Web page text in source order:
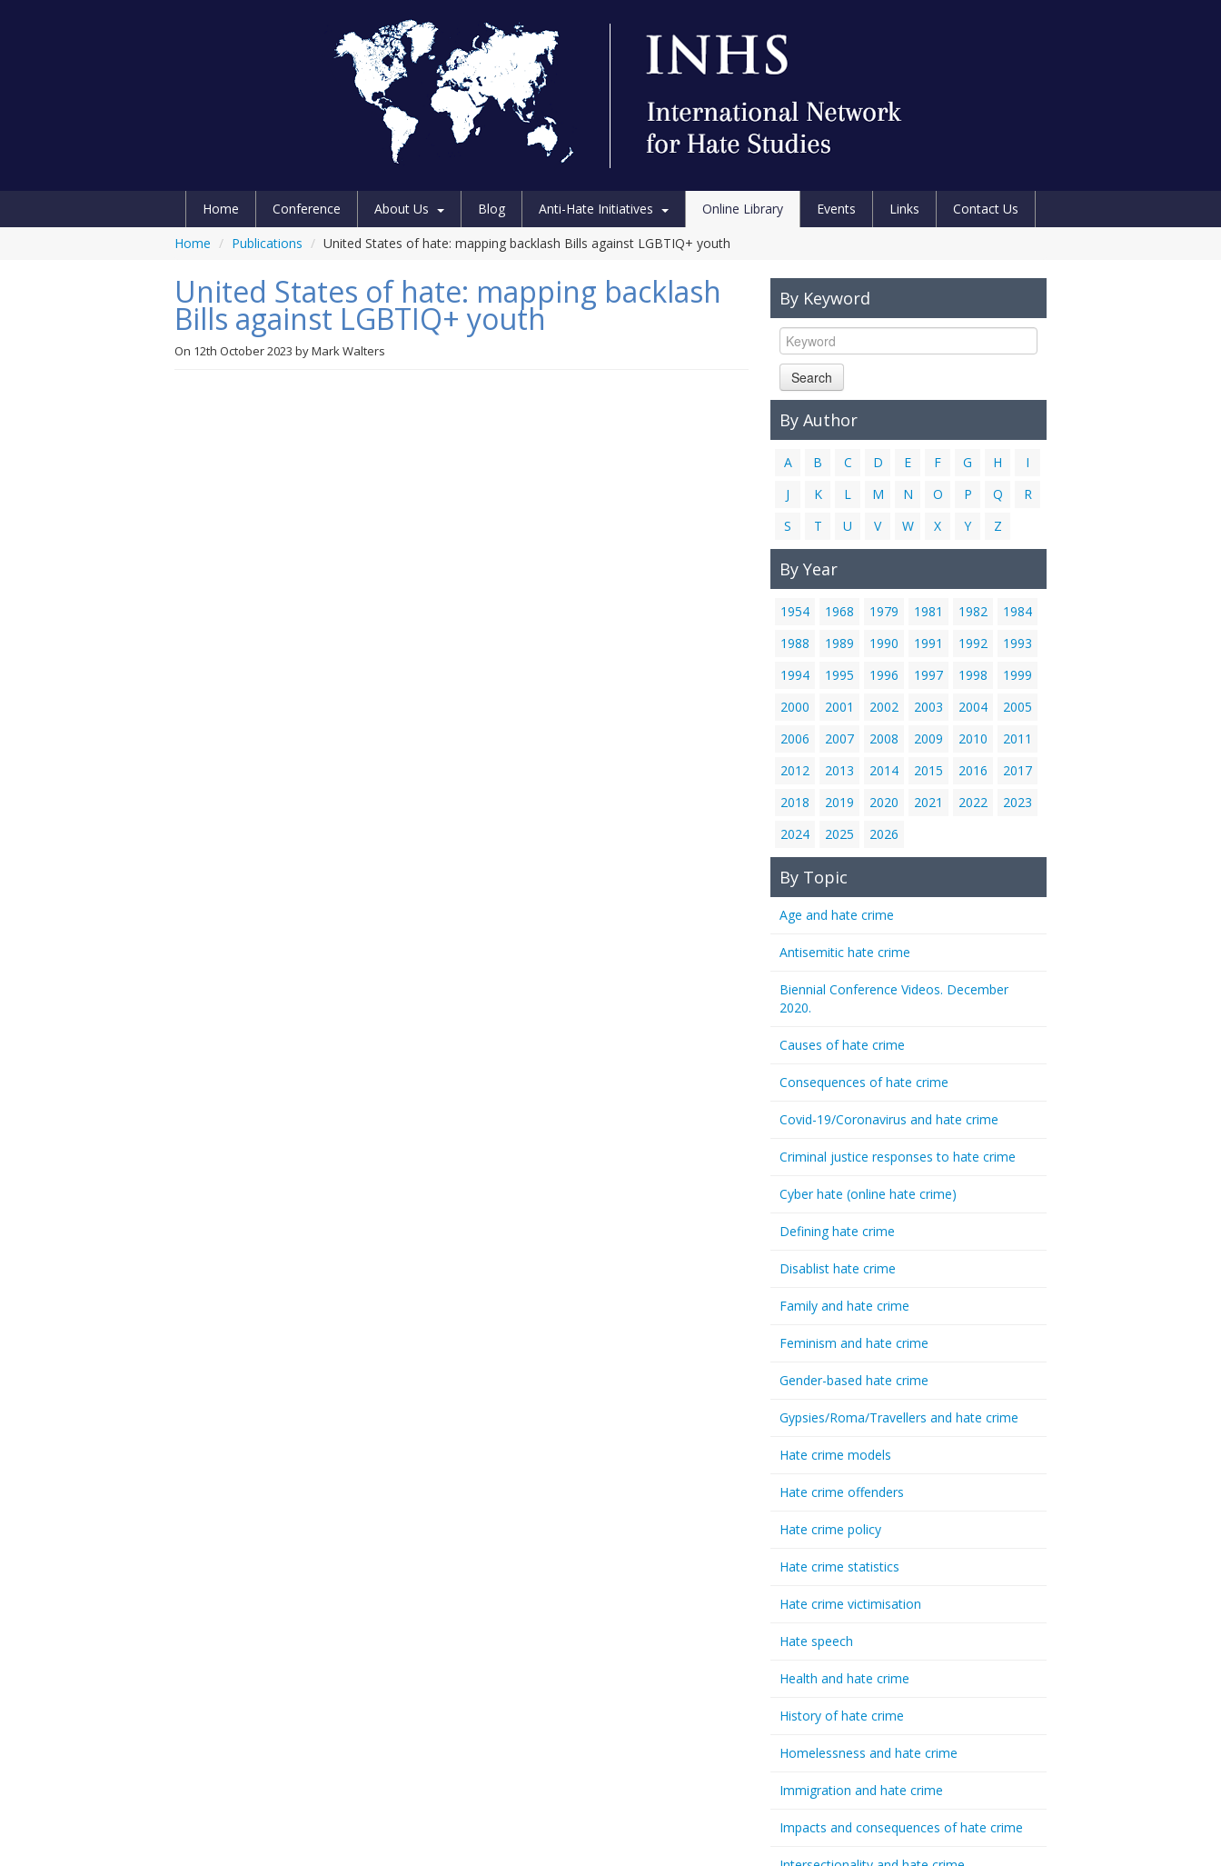
Home Conference About Us Blog Anti-Hate Initiatives Online Library Events Links
Contact Us
Home / Publications / United States of hate: mapping backlash Bills against LGBTIQ+ youth
United States of hate: mapping backlash
Bills against LGBTIQ+ youth
On 12th October 2023 byMark Walters
By Keyword
Search
By Author
A B C D E F G H
I
J
K L M N O P Q
R
S
T U V W X Y Z
By Year
1954 1968 1979 1981 1982
1984
1988
1989 1990 1991 1992
1993
1994
1995 1996 1997 1998
1999
2000
2001 2002 2003 2004
2005
2006
2007 2008 2009 2010
2011
2012
2013 2014 2015 2016
2017
2018
2019 2020 2021 2022
2023
2024
2025 2026
By Topic
Age and hate crime
Antisemitic hate crime
Biennial Conference Videos. December
2020.
Causes of hate crime
Consequences of hate crime
Covid-19/Coronavirus and hate crime
Criminal justice responses to hate crime
Cyber hate (online hate crime)
Defining hate crime
Disablist hate crime
Family and hate crime
Feminism and hate crime
Gender-based hate crime
Gypsies/Roma/Travellers and hate crime
Hate crime models
Hate crime offenders
Hate crime policy
Hate crime statistics
Hate crime victimisation
Hate speech
Health and hate crime
History of hate crime
Homelessness and hate crime
Immigration and hate crime
Impacts and consequences of hate crime